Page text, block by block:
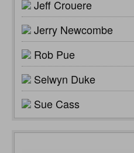
Jeff Crouere
Jerry Newcombe
Rob Pue
Selwyn Duke
Sue Cass